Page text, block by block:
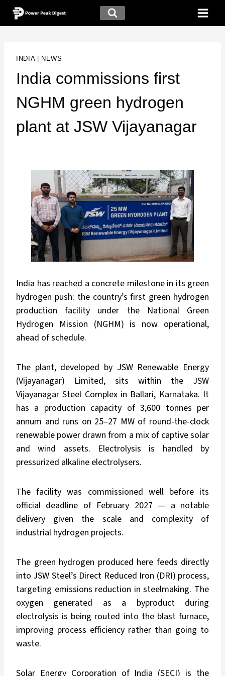
INDIA| NEWS
India commissions first
NGHM green hydrogen
plant at JSW Vijayanagar
India has reached a concrete milestone in its green
hydrogen push: the country’s first green hydrogen
production facility under the National Green
Hydrogen Mission (NGHM) is now operational,
ahead of schedule.
The plant, developed by JSW Renewable Energy
(Vijayanagar) Limited, sits within the JSW
Vijayanagar Steel Complex in Ballari, Karnataka. It
has a production capacity of 3,600 tonnes per
annum and runs on 25–27 MW of round-the-clock
renewable power drawn from a mix of captive solar
and wind assets. Electrolysis is handled by
pressurized alkaline electrolysers.
The facility was commissioned well before its
official deadline of February 2027 — a notable
delivery given the scale and complexity of
industrial hydrogen projects.
The green hydrogen produced here feeds directly
into JSW Steel’s Direct Reduced Iron (DRI) process,
targeting emissions reduction in steelmaking. The
oxygen generated as a byproduct during
electrolysis is being routed into the blast furnace,
improving process efficiency rather than going to
waste.
Solar Energy Corporation of India (SECI) is the